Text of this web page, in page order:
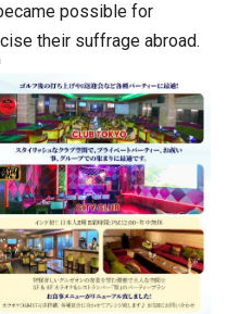
possible for
their suffrage abroad.